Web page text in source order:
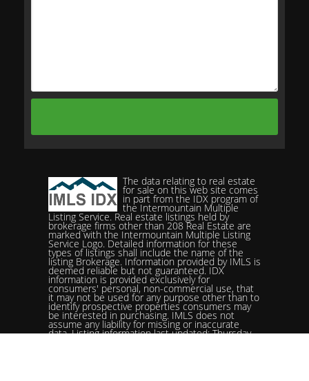
The data relating to real estate
for sale on this web site comes
in part from the IDX program of
the Intermountain Multiple
Listing Service. Real estate listings held by
brokerage firms other than 208 Real Estate are
marked with the Intermountain Multiple Listing
Service Logo. Detailed information for these
types of listings shall include the name of the
listing Brokerage. Information provided by IMLS is
deemed reliable but not guaranteed. IDX
information is provided exclusively for
consumers' personal, non-commercial use, that
it may not be used for any purpose other than to
identify prospective properties consumers may
be interested in purchasing. IMLS does not
assume any liability for missing or inaccurate
data. Listing information last updated: Thursday,